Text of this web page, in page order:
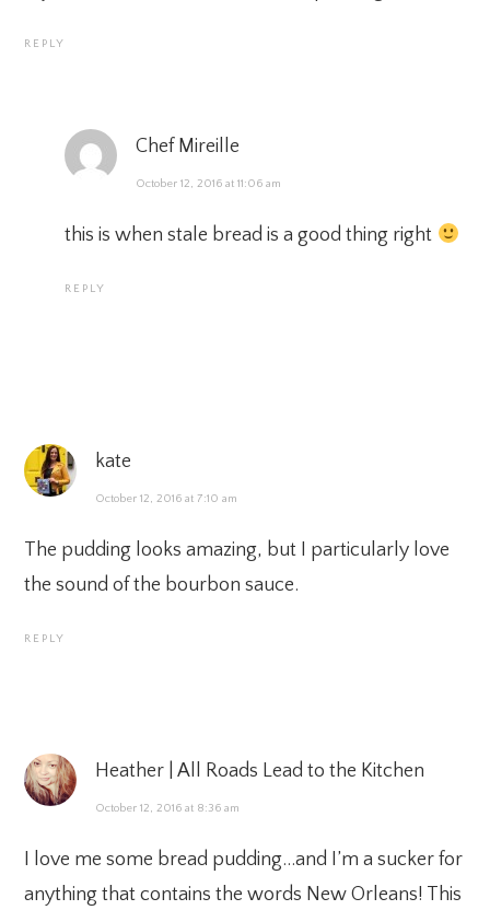
REPLY
Chef Mireille
October 12, 2016 at 11:06 am
this is when stale bread is a good thing right
REPLY
kate
October 12, 2016 at 7:10 am
The pudding looks amazing, but I particularly love
the sound of the bourbon sauce.
REPLY
Heather | All Roads Lead to the Kitchen
October 12, 2016 at 8:36 am
I love me some bread pudding…and I’m a sucker for
anything that contains the words New Orleans! This